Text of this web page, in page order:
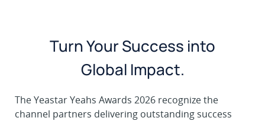
Turn Your Success into
Global Impact.
The Yeastar Yeahs Awards 2026 recognize the
channel partners delivering outstanding success